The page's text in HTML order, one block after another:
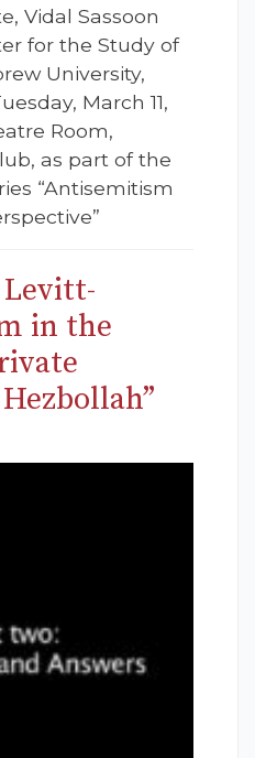
Vidal Sassoon
for the Study of
University,
March 11,
Room,
as part of the
“Antisemitism
in the